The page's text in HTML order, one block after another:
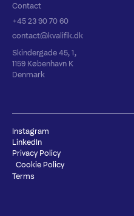
Contact
+45 23 90 70 60
contact@kvalifik.dk
Skindergade 45, 1,
1159 København K
Denmark
Privacy Policy
Cookie Policy
Terms
Instagram
LinkedIn